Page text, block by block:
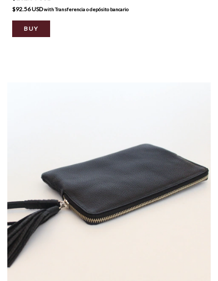
$92.56 USDwithTransferencia o depósito bancario
BUY